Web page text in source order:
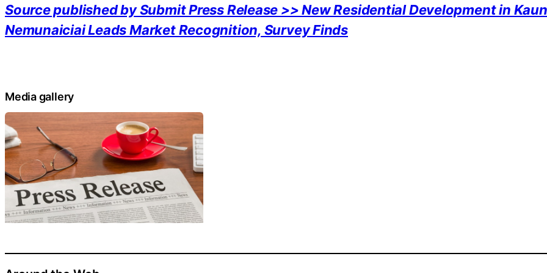
Source published by Submit Press Release >> New Residential Development in
Nemunaiciai Leads Market Recognition, Survey Finds
Media gallery